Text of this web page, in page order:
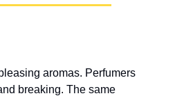
aromas. Perfumers
breaking. The same